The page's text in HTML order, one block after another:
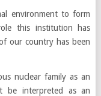
environment to form
this institution has
our country has been
nuclear family as an
be interpreted as an